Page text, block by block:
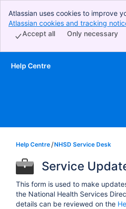
Atlassian uses cookies to improve
perform analytics and research,
Accept all cookies to indicate that
Atlassian cookies and tracking
Only necessary
Accept all
Skip to Main Content
Help Centre
Help Centre NHSD Service Desk
Service
This form is used to make
the National Health Services
details can be reviewed on the